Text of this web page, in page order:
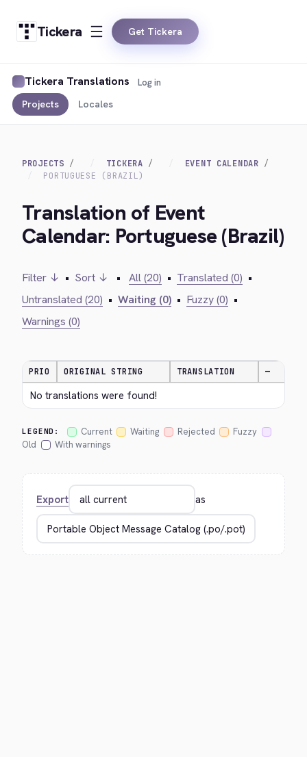
Tickera Get Tickera
Tickera Translations
Projects Locales
Log in
PROJECTS TICKERA
EVENT CALENDAR
PORTUGUESE (BRAZIL)
Translation of Event
Calendar: Portuguese (Brazil)
Filter ↓ • Sort ↓ • All (20) • Translated (0) •
Untranslated (20) • Waiting (0) • Fuzzy (0) •
Warnings (0)
PRIO ORIGINAL STRING TRANSLATION —
No translations were found!
LEGEND: Current Waiting Rejected
Fuzzy
Old
With warnings
Export as